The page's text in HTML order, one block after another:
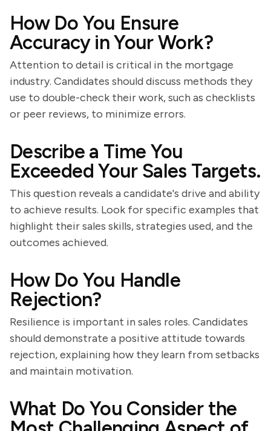
How Do You Ensure
Accuracy in Your Work?
Attention to detail is critical in the mortgage
industry. Candidates should discuss methods they
use to double-check their work, such as checklists
or peer reviews, to minimize errors.
Describe a Time You
Exceeded Your Sales Targets.
This question reveals a candidate's drive and ability
to achieve results. Look for specific examples that
highlight their sales skills, strategies used, and the
outcomes achieved.
How Do You Handle
Rejection?
Resilience is important in sales roles. Candidates
should demonstrate a positive attitude towards
rejection, explaining how they learn from setbacks
and maintain motivation.
What Do You Consider the